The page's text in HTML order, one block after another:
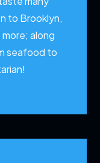
to Brooklyn,
along
seafood to